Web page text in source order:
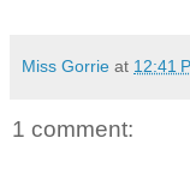
Miss Gorrie at 12:41
1 comment: